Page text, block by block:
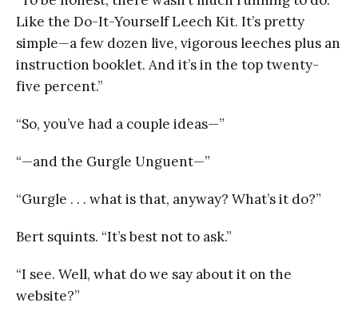
Like the Do-It-Yourself Leech Kit. It’s pretty
simple—a few dozen live, vigorous leeches plus an
instruction booklet. And it’s in the top twenty-
five percent.”
“So, you’ve had a couple ideas—”
“—and the Gurgle Unguent—”
“Gurgle . . . what is that, anyway? What’s it do?”
Bert squints. “It’s best not to ask.”
“I see. Well, what do we say about it on the
website?”